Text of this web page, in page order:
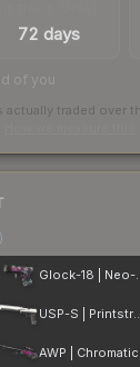
72 days
of you
traded over
USP-S |